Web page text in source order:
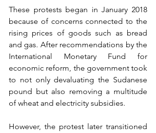
These protests began in January 2018
because of concerns connected to the
rising prices of goods such as bread
and gas. After recommendations by the
International Monetary Fund for
economic reform, the government took
to not only devaluating the Sudanese
pound but also removing a multitude
of wheat and electricity subsidies.
However, the protest later transitioned